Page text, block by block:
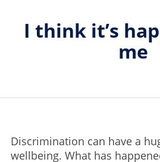
I think it’s
me
Discrimination can have a
wellbeing. What has